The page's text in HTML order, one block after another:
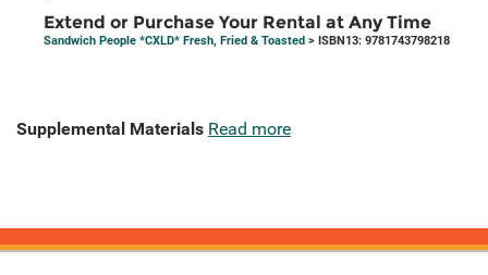
Extend or Purchase Your Rental at Any Time
Sandwich People *CXLD* Fresh, Fried & Toasted > ISBN13: 9781743798218
Supplemental Materials Read more